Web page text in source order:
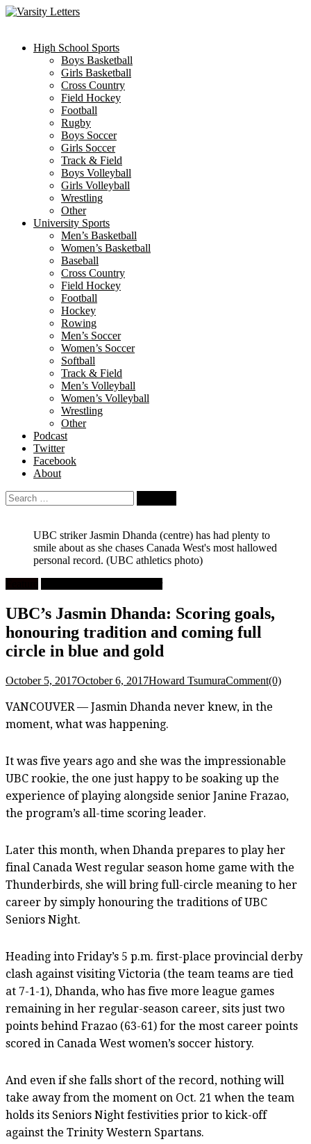
Skip
High School Sports
Boys Basketball
Girls Basketball
Cross Country
Field Hockey
Football
Rugby
Boys Soccer
Girls Soccer
Track & Field
Boys Volleyball
Girls Volleyball
Wrestling
Other
University Sports
Men’s Basketball
Women’s Basketball
Baseball
Cross Country
Field Hockey
Football
Hockey
Rowing
Men’s Soccer
Women’s Soccer
Softball
Track & Field
Men’s Volleyball
Women’s Volleyball
Wrestling
Other
Podcast
Twitter
Facebook
About
Search
for:
UBC striker Jasmin Dhanda (centre) has had plenty to
smile about as she chases Canada West's most hallowed
personal record. (UBC athletics photo)
UBC’s Jasmin Dhanda: Scoring goals,
honouring tradition and coming full
circle in blue and gold
October 5, 2017October 6, 2017Howard TsumuraComment(0)
VANCOUVER — Jasmin Dhanda never knew, in the
moment, what was happening.
It was five years ago and she was the impressionable
UBC rookie, the one just happy to be soaking up the
experience of playing alongside senior Janine Frazao,
the program’s all-time scoring leader.
Later this month, when Dhanda prepares to play her
final Canada West regular season home game with the
Thunderbirds, she will bring full-circle meaning to her
career by simply honouring the traditions of UBC
Seniors Night.
Heading into Friday’s 5 p.m. first-place provincial derby
clash against visiting Victoria (the team teams are tied
at 7-1-1), Dhanda, who has five more league games
remaining in her regular-season career, sits just two
points behind Frazao (63-61) for the most career points
scored in Canada West women’s soccer history.
And even if she falls short of the record, nothing will
take away from the moment on Oct. 21 when the team
holds its Seniors Night festivities prior to kick-off
against the Trinity Western Spartans.